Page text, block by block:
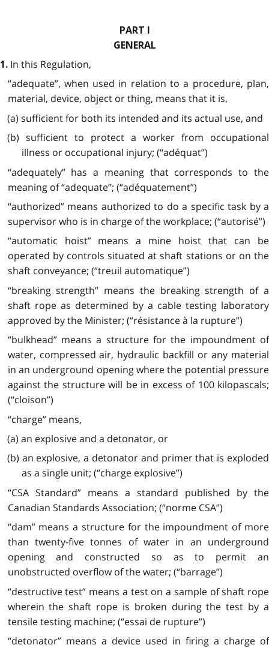
PART I
GENERAL
1. In this Regulation,
“adequate”, when used in relation to a procedure, plan,
material, device, object or thing, means that it is,
(a) sufficient for both its intended and its actual use, and
(b) sufficient to protect a worker from occupational
illness or occupational injury; (“adéquat”)
“adequately” has a meaning that corresponds to the
meaning of “adequate”; (“adéquatement”)
“authorized” means authorized to do a specific task by a
supervisor who is in charge of the workplace; (“autorisé”)
“automatic hoist” means a mine hoist that can be
operated by controls situated at shaft stations or on the
shaft conveyance; (“treuil automatique”)
“breaking strength” means the breaking strength of a
shaft rope as determined by a cable testing laboratory
approved by the Minister; (“résistance à la rupture”)
“bulkhead” means a structure for the impoundment of
water, compressed air, hydraulic backfill or any material
in an underground opening where the potential pressure
against the structure will be in excess of 100 kilopascals;
(“cloison”)
“charge” means,
(a) an explosive and a detonator, or
(b) an explosive, a detonator and primer that is exploded
as a single unit; (“charge explosive”)
“CSAStandard” means a standard published by the
Canadian Standards Association; (“norme CSA”)
“dam” means a structure for the impoundment of more
than twenty-five tonnes of water in an underground
opening and constructed so as to permit an
unobstructed overflow of the water; (“barrage”)
“destructive test” means a test on a sample of shaft rope
wherein the shaft rope is broken during the test by a
tensile testing machine; (“essai de rupture”)
“detonator” means a device used in firing a charge of